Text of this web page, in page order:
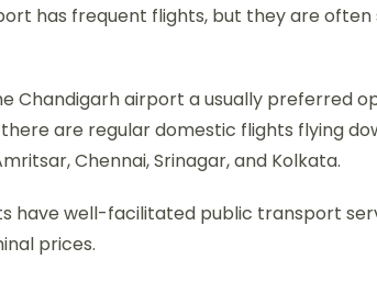
has frequent flights, but they are
Chandigarh airport a usually preferred
are regular domestic flights flying
Chennai, Srinagar, and Kolkata.
have well-facilitated public transport
prices.